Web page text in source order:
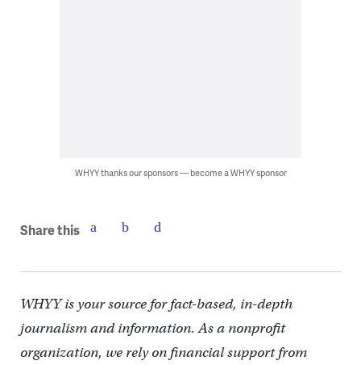
WHYY thanks our sponsors — become a WHYY sponsor
Share this
WHYY is your source for fact-based, in-depth
journalism and information. As a nonprofit
organization, we rely on financial support from